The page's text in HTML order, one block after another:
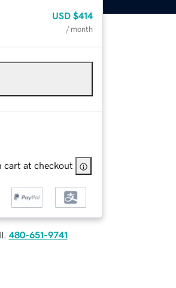
USD $414
/ month
cart at checkout
480-651-9741